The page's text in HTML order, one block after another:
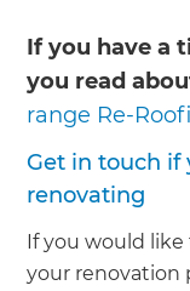
If you have a
you read
range Re-
Get in touch
renovating
If you would
your renovation